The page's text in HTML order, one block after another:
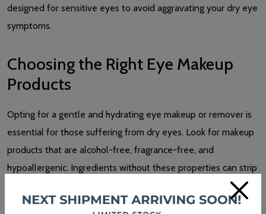
designed for sensitive eyes to avoid aggravating your dry eye
symptoms.
Choosing the Right Eye Makeup
Products
Opting for a gentle and hydrating eye makeup or remover is
essential for those suffering from dry eyes. Look for makeup
products that are alcohol-free, fragrance-free, and
hypoallergenic. Ingredients without these properties can strip
the natural oils from your skin and eyes, causing increased
dryness and irritation.
×